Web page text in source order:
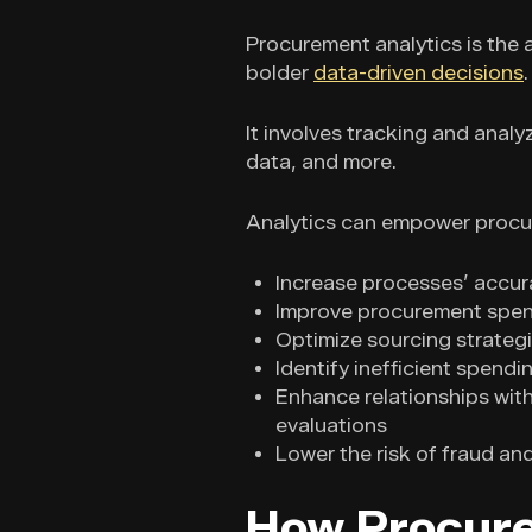
Procurement analytics is
bolder data-driven decisions.
It involves tracking and
data, and more.
Analytics can empower
Increase processes’
Improve procurement
Optimize sourcing
Identify inefficient
Enhance relationships
evaluations
Lower the risk of fraud